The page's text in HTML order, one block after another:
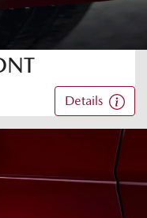
Details